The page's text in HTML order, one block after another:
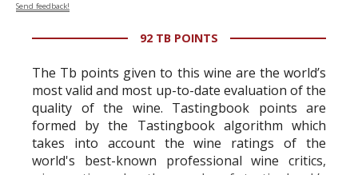
Send feedback!
92 TB POINTS
The Tb points given to this wine are the world’s
most valid and most up-to-date evaluation of the
quality of the wine. Tastingbook points are
formed by the Tastingbook algorithm which
takes into account the wine ratings of the
world's best-known professional wine critics,